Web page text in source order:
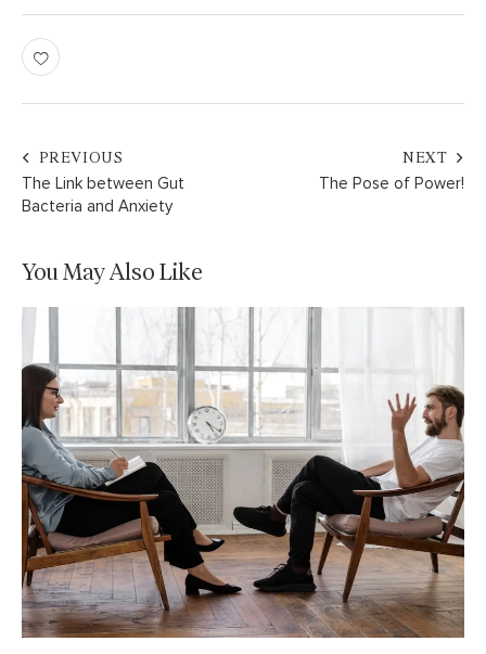
PREVIOUS
The Link between Gut
Bacteria and Anxiety
NEXT
The Pose of Power!
You May Also Like